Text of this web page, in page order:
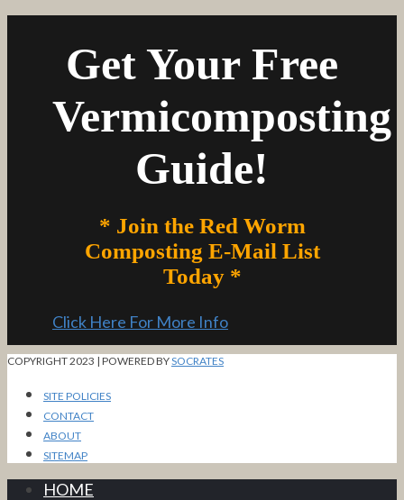
Get Your Free
Vermicomposting
Guide!
* Join the Red Worm
Composting E-Mail List
Today *
Click Here For More Info
COPYRIGHT 2023 | POWERED BYSOCRATES
SITE POLICIES
CONTACT
ABOUT
SITEMAP
HOME